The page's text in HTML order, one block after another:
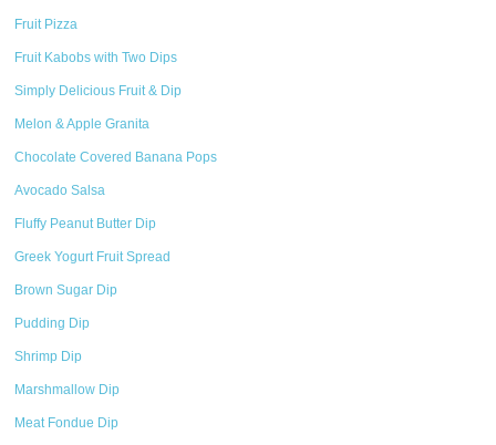
Fruit Pizza
Fruit Kabobs with Two Dips
Simply Delicious Fruit & Dip
Melon & Apple Granita
Chocolate Covered Banana Pops
Avocado Salsa
Fluffy Peanut Butter Dip
Greek Yogurt Fruit Spread
Brown Sugar Dip
Pudding Dip
Shrimp Dip
Marshmallow Dip
Meat Fondue Dip